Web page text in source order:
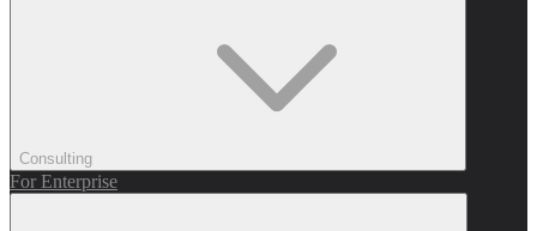
Consulting
For Enterprise